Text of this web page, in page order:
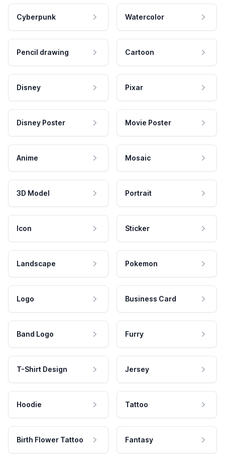
Cyberpunk Watercolor
Pencil drawing Cartoon
Disney Pixar
Disney Poster Movie Poster
Anime Mosaic
3D Model Portrait
Icon Sticker
Landscape Pokemon
Logo Business Card
Band Logo Furry
T-Shirt Design Jersey
Hoodie Tattoo
Birth Flower Tattoo Fantasy